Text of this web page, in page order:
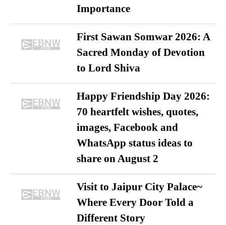
Importance
First Sawan Somwar 2026: A
Sacred Monday of Devotion
to Lord Shiva
Happy Friendship Day 2026:
70 heartfelt wishes, quotes,
images, Facebook and
WhatsApp status ideas to
share on August 2
Visit to Jaipur City Palace~
Where Every Door Told a
Different Story